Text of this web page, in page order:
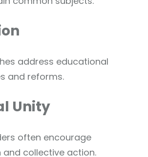
address educational
and reforms.
Unity
often encourage
collective action.